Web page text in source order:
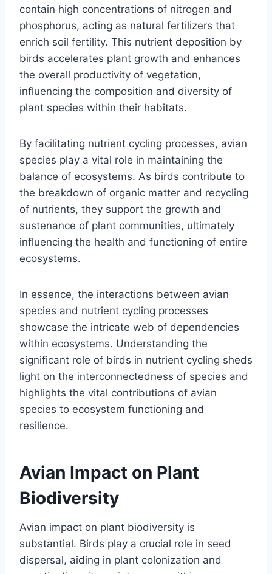
contain high concentrations of nitrogen and
phosphorus, acting as natural fertilizers that
enrich soil fertility. This nutrient deposition by
birds accelerates plant growth and enhances
the overall productivity of vegetation,
influencing the composition and diversity of
plant species within their habitats.
By facilitating nutrient cycling processes, avian
species play a vital role in maintaining the
balance of ecosystems. As birds contribute to
the breakdown of organic matter and recycling
of nutrients, they support the growth and
sustenance of plant communities, ultimately
influencing the health and functioning of entire
ecosystems.
In essence, the interactions between avian
species and nutrient cycling processes
showcase the intricate web of dependencies
within ecosystems. Understanding the
significant role of birds in nutrient cycling sheds
light on the interconnectedness of species and
highlights the vital contributions of avian
species to ecosystem functioning and
resilience.
Avian Impact on Plant
Biodiversity
Avian impact on plant biodiversity is
substantial. Birds play a crucial role in seed
dispersal, aiding in plant colonization and